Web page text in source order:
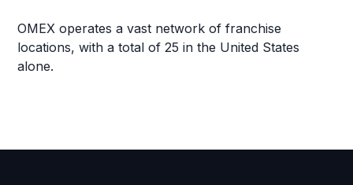
OMEX operates a vast network of franchise
locations, with a total of 25 in the United States
alone.